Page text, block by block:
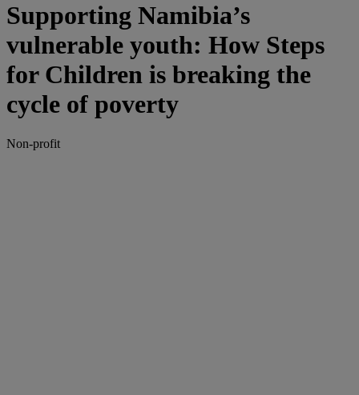
Supporting Namibia’s
vulnerable youth: How Steps
for Children is breaking the
cycle of poverty
Non-profit